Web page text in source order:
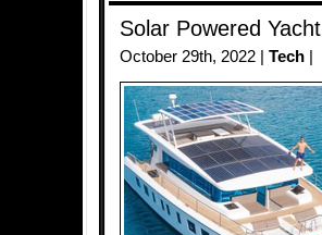
Solar Powered Yacht
October 29th, 2022 | Tech